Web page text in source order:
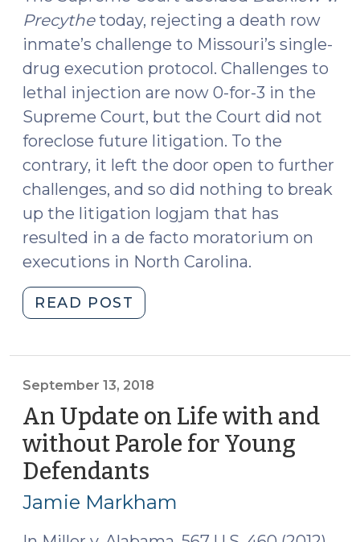
Precythetoday, rejecting a death row
inmate’s challenge to Missouri’s single-
drug execution protocol. Challenges to
lethal injection are now 0-for-3 in the
Supreme Court, but the Court did not
foreclose future litigation. To the
contrary, it left the door open to further
challenges, and so did nothing to break
up the litigation logjam that has
resulted in a de facto moratorium on
executions in North Carolina.
READ POST
States
Rejects
Another
Challenge
to
Another
Method
of
Lethal
September 13, 2018
An Update on Life with and
without Parole for Young
Defendants
13,
Jamie Markham